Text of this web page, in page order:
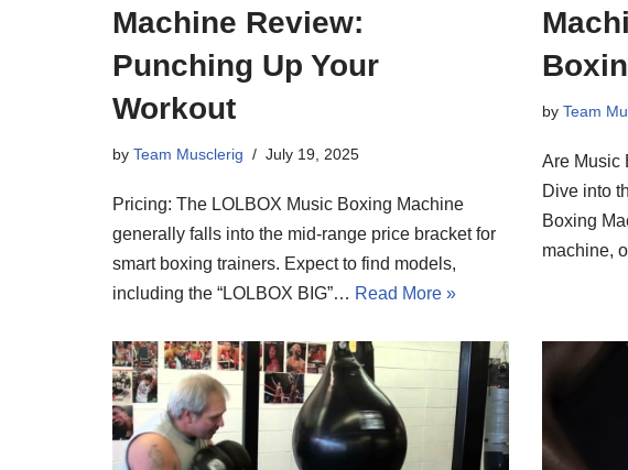
Machine Review:
Punching Up Your
Workout
by Team Musclerig July 19, 2025
Pricing: The LOLBOX Music Boxing Machine
generally falls into the mid-range price bracket for
smart boxing trainers. Expect to find models,
including the “LOLBOX BIG”… Read More »
by Team
Are Music
Dive into
Boxing
machine,